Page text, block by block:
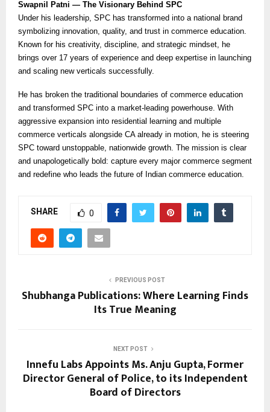
Swapnil Patni — The Visionary Behind SPC
Under his leadership, SPC has transformed into a national brand
symbolizing innovation, quality, and trust in commerce education.
Known for his creativity, discipline, and strategic mindset, he
brings over 17 years of experience and deep expertise in launching
and scaling new verticals successfully.
He has broken the traditional boundaries of commerce education
and transformed SPC into a market-leading powerhouse. With
aggressive expansion into residential learning and multiple
commerce verticals alongside CA already in motion, he is steering
SPC toward unstoppable, nationwide growth. The mission is clear
and unapologetically bold: capture every major commerce segment
and redefine who leads the future of Indian commerce education.
SHARE 0
PREVIOUS POST
Shubhanga Publications: Where Learning Finds
Its True Meaning
NEXT POST
Innefu Labs Appoints Ms. Anju Gupta, Former
Director General of Police, to its Independent
Board of Directors